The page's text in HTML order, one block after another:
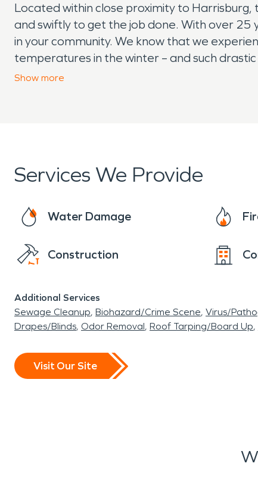
Located within close proximity to Harrisburg,
and swiftly to get the job done. With over 25
in your community. We know that we
temperatures in the winter – and such
comes down the pike, there’s no job that we
Show more
Services We Provide
Water Damage
Construction
Additional Services
Sewage Cleanup Biohazard/Crime Scene Virus/
Drapes/Blinds Odor Removal Roof Tarping/Board Up
Visit Our Site